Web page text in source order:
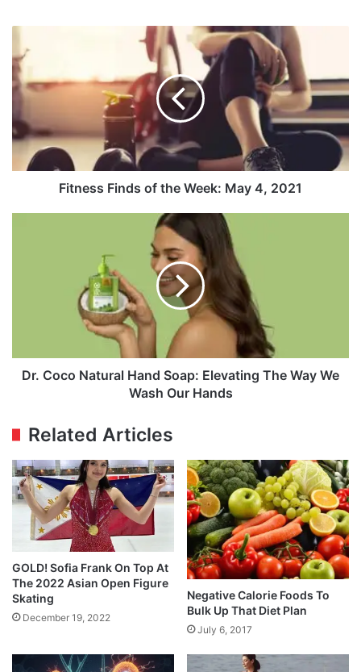
Finds
of
the
Week:
May
4,
2021
Fitness Finds of the Week: May 4, 2021
We
Wash
Dr. Coco Natural Hand Soap: Elevating The Way We
Wash Our Hands
Related Articles
GOLD! Sofia Frank On Top At
The 2022 Asian Open Figure
Skating
December 19, 2022
Negative Calorie Foods To
Bulk Up That Diet Plan
July 6, 2017